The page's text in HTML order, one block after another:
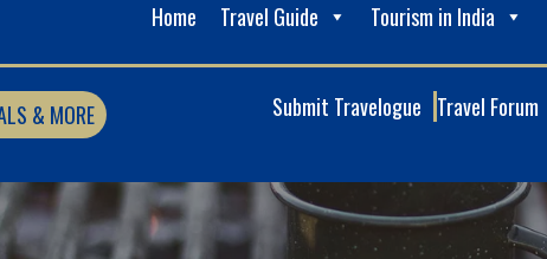
Home Travel Guide Tourism in India
& MORE Submit Travelogue Travel Forum